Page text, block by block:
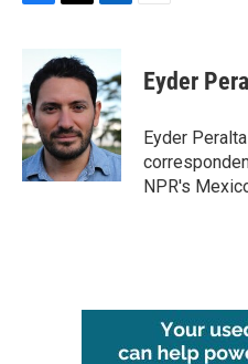
b
o
o
k
i
t
e
r
n
k
e
d
I
n
Eyder
Eyder
NPR's